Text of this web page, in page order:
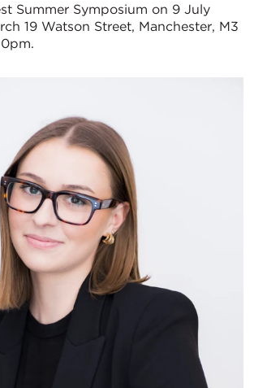
Summer Symposium on 9 July
19 Watson Street, Manchester, M3